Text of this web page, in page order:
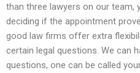
than three lawyers on our team,
deciding if the appointment
good law firms offer extra
certain legal questions. We can
questions, one can be called